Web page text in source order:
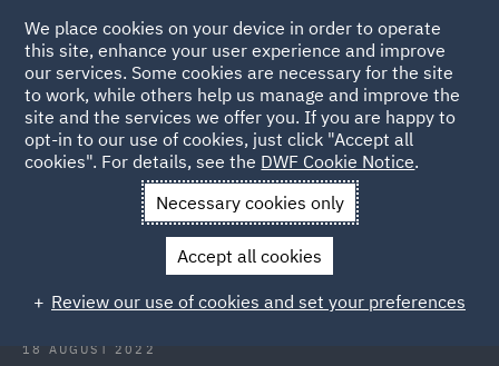
Back to Articles
News and Insights Insights COVID 19 Inquiry
COVID-19 Inquiry: The Challenges
18 AUGUST 2022
We place cookies on your device in order to operate
this site, enhance your user experience and improve
our services. Some cookies are necessary for the site
to work, while others help us manage and improve the
site and the services we offer you. If you are happy to
opt-in to our use of cookies, just click "Accept all
cookies". For details, see the DWF Cookie Notice.
Necessary cookies only
Accept all cookies
Review our use of cookies and set your preferences